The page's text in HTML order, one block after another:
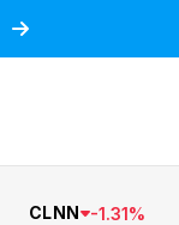
CLNN -1.31%